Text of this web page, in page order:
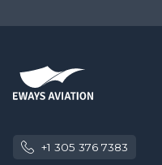
+1 305 376 7383